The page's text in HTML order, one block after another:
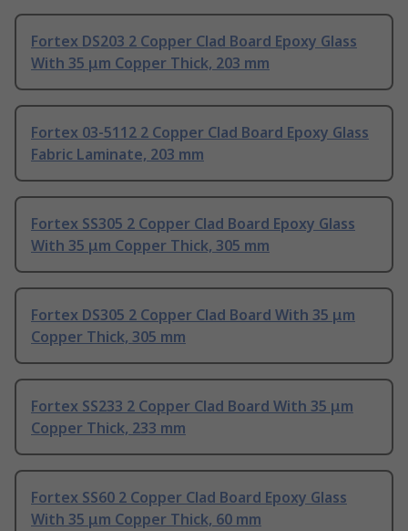
Fortex DS203 2 Copper Clad Board Epoxy Glass
With 35 μm Copper Thick, 203 mm
Fortex 03-5112 2 Copper Clad Board Epoxy Glass
Fabric Laminate, 203 mm
Fortex SS305 2 Copper Clad Board Epoxy Glass
With 35 μm Copper Thick, 305 mm
Fortex DS305 2 Copper Clad Board With 35 μm
Copper Thick, 305 mm
Fortex SS233 2 Copper Clad Board With 35 μm
Copper Thick, 233 mm
Fortex SS60 2 Copper Clad Board Epoxy Glass
With 35 μm Copper Thick, 60 mm